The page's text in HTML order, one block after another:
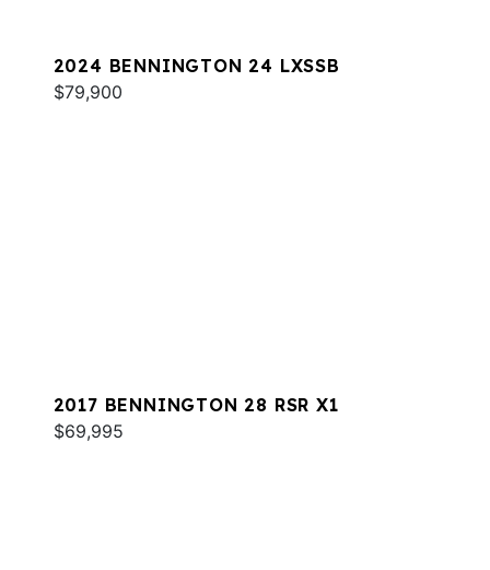
2024 BENNINGTON 24 LXSSB
$79,900
2017 BENNINGTON 28 RSR X1
$69,995